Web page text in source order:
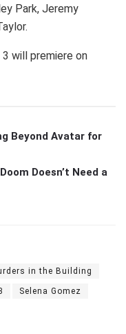
Park, Jeremy
will premiere on
Beyond Avatar for
Doesn’t Need a
in the Building
Selena Gomez